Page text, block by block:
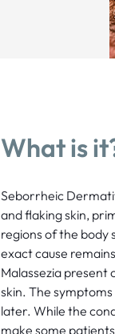
What is
Seborrheic
and flaking skin,
regions of the body
exact cause
Malassezia
skin. The
later. While the
make some